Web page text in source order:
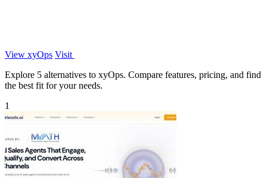
View xyOps Visit
Explore 5 alternatives to xyOps. Compare features, pricing, and find
the best fit for your needs.
1